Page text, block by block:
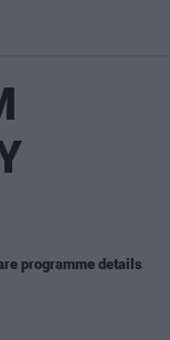
programme details